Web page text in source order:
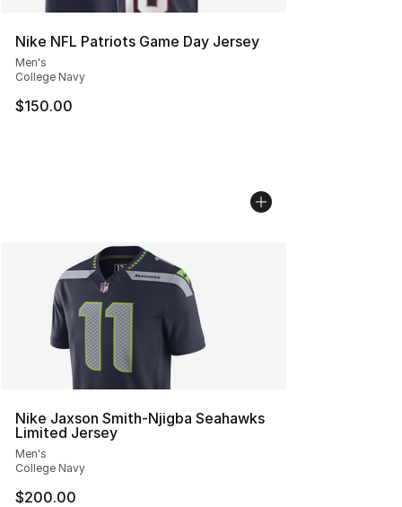
Nike NFL Patriots Game Day Jersey
Men's
College Navy
$150.00
Nike Jaxson Smith-Njigba Seahawks
Limited Jersey
Men's
College Navy
$200.00